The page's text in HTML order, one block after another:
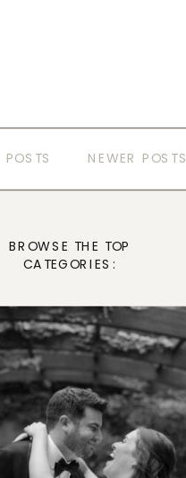
NEWER POSTS
POSTS
BROWSE THE TOP
CATEGORIES: